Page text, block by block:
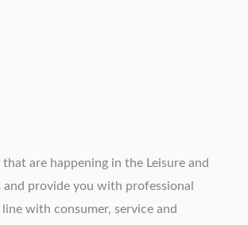
are happening in the Leisure and
provide you with professional
with consumer, service and